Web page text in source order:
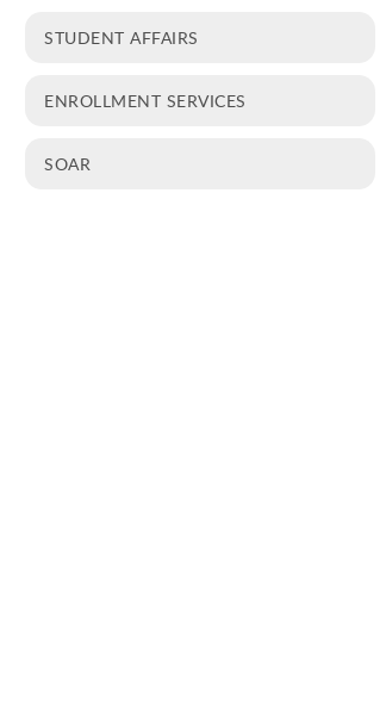
STUDENT AFFAIRS
ENROLLMENT SERVICES
SOAR